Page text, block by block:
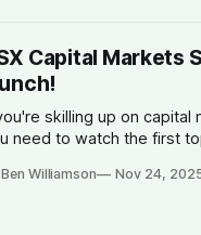
Capital Markets
skilling up on capital
need to watch the first
companies list, and what
Williamson Nov 24,